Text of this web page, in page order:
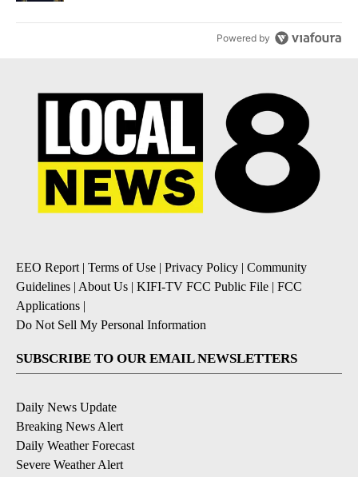
Powered by
EEO Report| Terms of Use | Privacy Policy | Community
Guidelines | About Us | KIFI-TV FCC Public File | FCC
Applications |
Do Not Sell My Personal Information
SUBSCRIBE TO OUR EMAIL NEWSLETTERS
Daily News Update
Breaking News Alert
Daily Weather Forecast
Severe Weather Alert